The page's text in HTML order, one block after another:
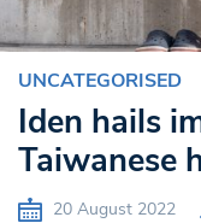
UNCATEGORISED
Iden hails
Taiwanese
20 August 2022